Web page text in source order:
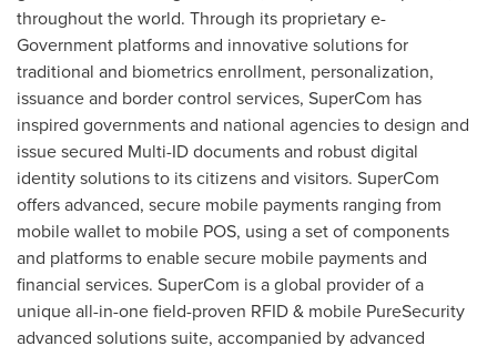
throughout the world. Through its proprietary e-
Government platforms and innovative solutions for
traditional and biometrics enrollment, personalization,
issuance and border control services, SuperCom has
inspired governments and national agencies to design and
issue secured Multi-ID documents and robust digital
identity solutions to its citizens and visitors. SuperCom
offers advanced, secure mobile payments ranging from
mobile wallet to mobile POS, using a set of components
and platforms to enable secure mobile payments and
financial services. SuperCom is a global provider of a
unique all-in-one field-proven RFID & mobile PureSecurity
advanced solutions suite, accompanied by advanced